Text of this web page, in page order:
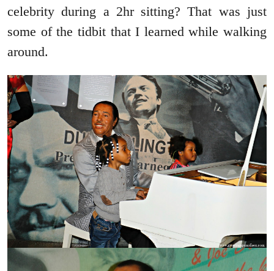
celebrity during a 2hr sitting? That was just
some of the tidbit that I learned while walking
around.